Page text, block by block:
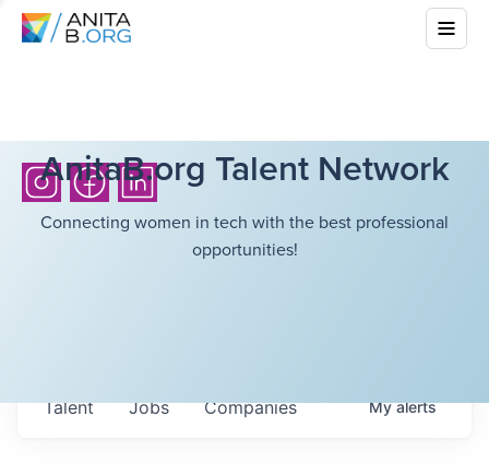
AnitaB.org Talent Network
Connecting women in tech with the best professional
opportunities!
Jobs Companies
Talent Myalerts